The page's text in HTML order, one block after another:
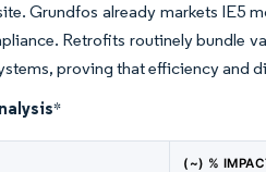
Grundfos already markets IE5
Retrofits routinely bundle
proving that efficiency and
*
(~) %